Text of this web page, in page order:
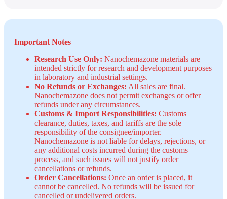
Important Notes
Research Use Only: Nanochemazone materials are
intended strictly for research and development purposes
in laboratory and industrial settings.
No Refunds or Exchanges: All sales are final.
Nanochemazone does not permit exchanges or offer
refunds under any circumstances.
Customs & Import Responsibilities: Customs
clearance, duties, taxes, and tariffs are the sole
responsibility of the consignee/importer.
Nanochemazone is not liable for delays, rejections, or
any additional costs incurred during the customs
process, and such issues will not justify order
cancellations or refunds.
Order Cancellations: Once an order is placed, it
cannot be cancelled. No refunds will be issued for
cancelled or undelivered orders.